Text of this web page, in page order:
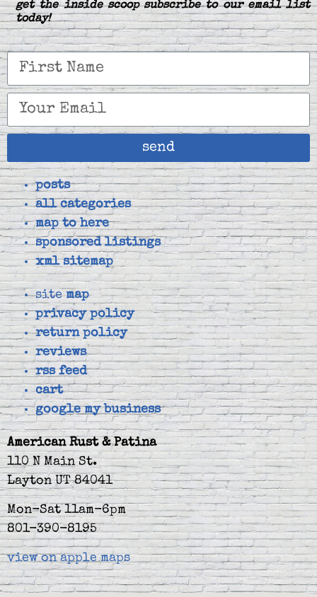
get the inside scoop subscribe to our email list
today!
send
posts
all categories
map to here
sponsored listings
xml sitemap
sitemap
privacy policy
return policy
reviews
rss feed
cart
google my business
American Rust & Patina
110 N Main St.
Layton UT 84041
Mon-Sat 11am-6pm
801-390-8195
view on apple maps